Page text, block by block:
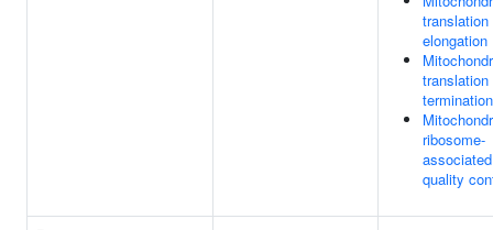
translation
elongation
translation
termination
ribosome-
associated
quality